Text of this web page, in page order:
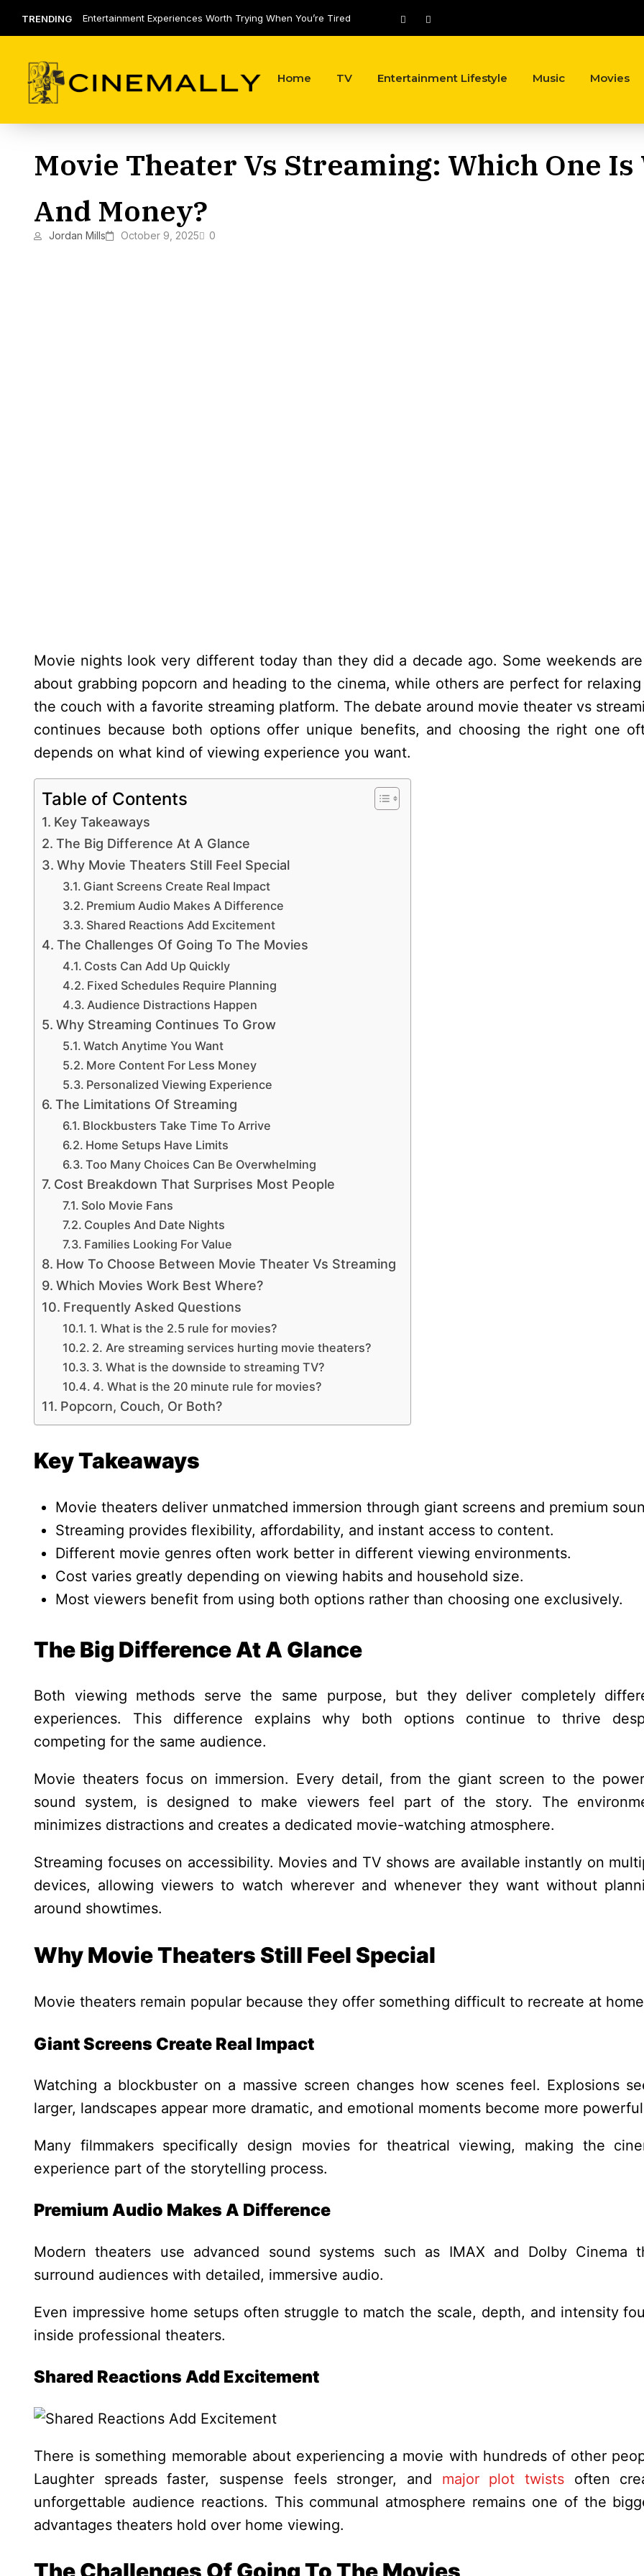
TRENDING
Entertainment Experiences Worth Trying When You’re Tired
Most Expensive Celebrity Outfits Ever Worn, Ranked by Cost
Home TV Entertainment Lifestyle Music Movies
Movie Theater Vs Streaming: Which One
And Money?
Jordan Mills October 9, 2025 0
Movie nights look very different today than they did a decade ago. Some weekends
about grabbing popcorn and heading to the cinema, while others are perfect for
the couch with a favorite streaming platform. The debate around movie theater vs
continues because both options offer unique benefits, and choosing the right one
depends on what kind of viewing experience you want.
Table of Contents
Key Takeaways
The Big Difference At A Glance
Why Movie Theaters Still Feel Special
Giant Screens Create Real Impact
Premium Audio Makes A Difference
Shared Reactions Add Excitement
The Challenges Of Going To The Movies
Costs Can Add Up Quickly
Fixed Schedules Require Planning
Audience Distractions Happen
Why Streaming Continues To Grow
Watch Anytime You Want
More Content For Less Money
Personalized Viewing Experience
The Limitations Of Streaming
Blockbusters Take Time To Arrive
Home Setups Have Limits
Too Many Choices Can Be Overwhelming
Cost Breakdown That Surprises Most People
Solo Movie Fans
Couples And Date Nights
Families Looking For Value
How To Choose Between Movie Theater Vs Streaming
Which Movies Work Best Where?
Frequently Asked Questions
1. What is the 2.5 rule for movies?
2. Are streaming services hurting movie theaters?
3. What is the downside to streaming TV?
4. What is the 20 minute rule for movies?
Popcorn, Couch, Or Both?
Key Takeaways
Movie theaters deliver unmatched immersion through giant screens and premium
Streaming provides flexibility, affordability, and instant access to content.
Different movie genres often work better in different viewing environments.
Cost varies greatly depending on viewing habits and household size.
Most viewers benefit from using both options rather than choosing one exclusively.
The Big Difference At A Glance
Both viewing methods serve the same purpose, but they deliver completely
experiences. This difference explains why both options continue to thrive
competing for the same audience.
Movie theaters focus on immersion. Every detail, from the giant screen to the
sound system, is designed to make viewers feel part of the story. The
minimizes distractions and creates a dedicated movie-watching atmosphere.
Streaming focuses on accessibility. Movies and TV shows are available instantly on
devices, allowing viewers to watch wherever and whenever they want without
around showtimes.
Why Movie Theaters Still Feel Special
Movie theaters remain popular because they offer something difficult to recreate at
Giant Screens Create Real Impact
Watching a blockbuster on a massive screen changes how scenes feel. Explosions
larger, landscapes appear more dramatic, and emotional moments become more
Many filmmakers specifically design movies for theatrical viewing, making the
experience part of the storytelling process.
Premium Audio Makes A Difference
Modern theaters use advanced sound systems such as IMAX and Dolby Cinema
surround audiences with detailed, immersive audio.
Even impressive home setups often struggle to match the scale, depth, and intensity
inside professional theaters.
Shared Reactions Add Excitement
There is something memorable about experiencing a movie with hundreds of other
Laughter spreads faster, suspense feels stronger, and major plot twists often
unforgettable audience reactions. This communal atmosphere remains one of the
advantages theaters hold over home viewing.